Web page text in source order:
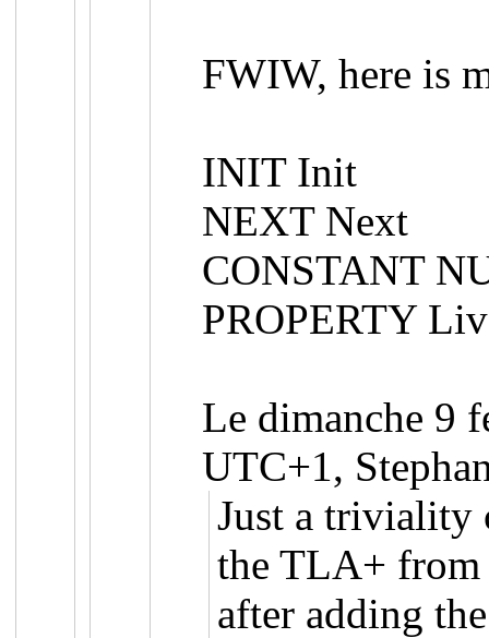
FWIW, here is
INIT Init
NEXT Next
CONSTANT
PROPERTY
Le dimanche 9
UTC+1,
Just a triviality
the TLA+
after adding